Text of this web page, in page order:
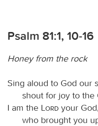
Psalm 81:1, 10-16
Honey from the rock
Sing aloud to God our
shout for joy to the
I am the
Lord your
who brought you